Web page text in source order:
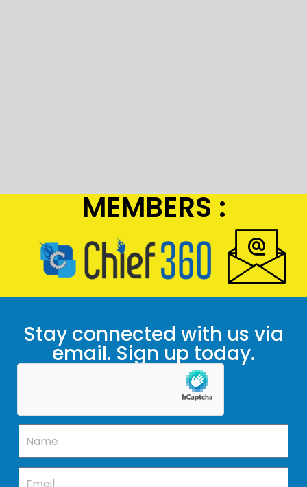
MEMBERS :
Stay connected with us via
email. Sign up today.